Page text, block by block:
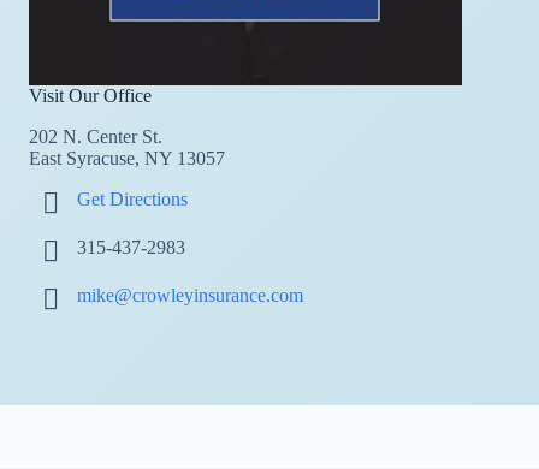
Visit Our Office
202 N. Center St.
East Syracuse, NY 13057
Get Directions
315-437-2983
mike@crowleyinsurance.com